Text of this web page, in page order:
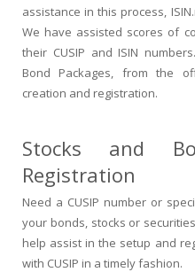
assistance in this process,
We have assisted scores of
their CUSIP and ISIN
Bond Packages, from the
creation and registration.
Stocks and
Registration
Need a CUSIP number or
your bonds, stocks or
help assist in the setup and
with CUSIP in a timely fashion.